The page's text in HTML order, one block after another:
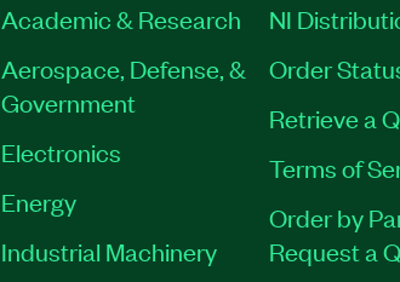
Academic & Research
Aerospace, Defense, &
Government
Electronics
Energy
Industrial Machinery
NI
Order
Retrieve a
Terms of
Order by
Request a